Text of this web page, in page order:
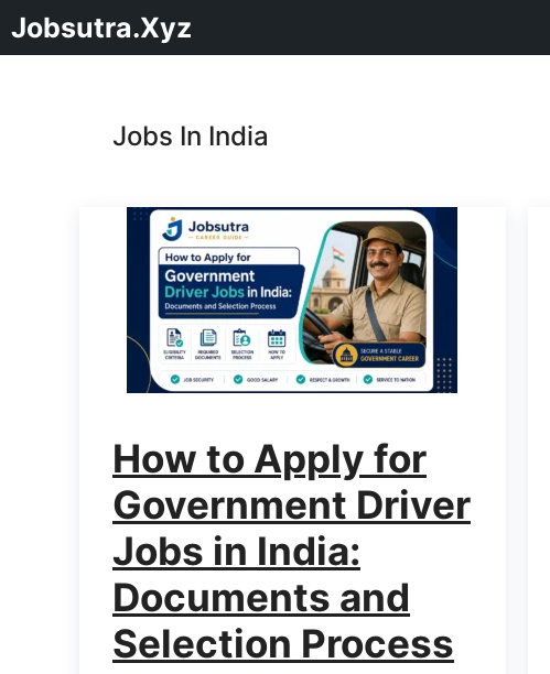
Jobsutra.Xyz
Jobs In India
How to Apply for
Government Driver
Jobs in India:
Documents and
Selection Process